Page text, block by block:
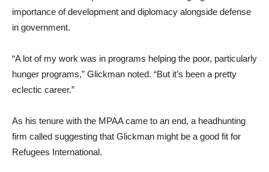
importance of development and diplomacy alongside defense
in government.
“A lot of my work was in programs helping the poor, particularly
hunger programs,” Glickman noted. “But it’s been a pretty
eclectic career.”
As his tenure with the MPAA came to an end, a headhunting
firm called suggesting that Glickman might be a good fit for
Refugees International.